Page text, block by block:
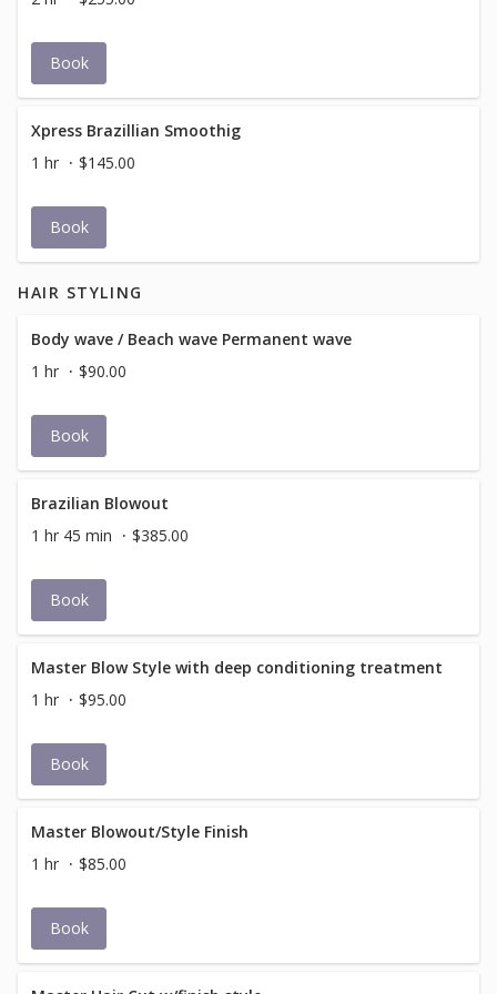
Book
Xpress Brazillian Smoothig
1 hr
$145.00
Book
HAIR STYLING
Body wave / Beach wave Permanent wave
1 hr
$90.00
Book
Brazilian Blowout
1 hr 45 min
$385.00
Book
Master Blow Style with deep conditioning treatment
1 hr
$95.00
Book
Master Blowout/Style Finish
1 hr
$85.00
Book